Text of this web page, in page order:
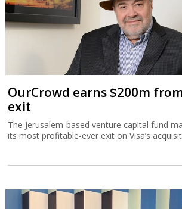
OurCrowd earns $200m
exit
The Jerusalem-based venture capital fund
its most profitable-ever exit on Visa’s